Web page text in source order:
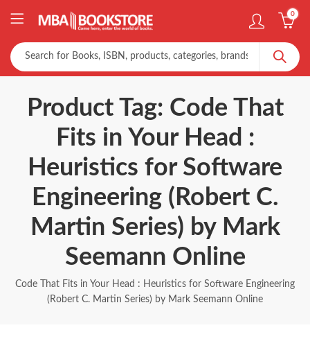
0
Product Tag: Code That
Fits in Your Head :
Heuristics for Software
Engineering (Robert C.
Martin Series) by Mark
Seemann Online
Code That Fits in Your Head : Heuristics for Software Engineering
(Robert C. Martin Series) by Mark Seemann Online